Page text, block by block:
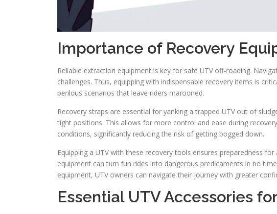
Importance of Recovery
Reliable extraction equipment is key for safe UTV off-roading.
challenges. Thus, equipping with indispensable recovery items is
perilous scenarios that leave riders marooned.
Recovery straps are essential for yanking a trapped UTV out of
tight positions. This allows for more control and ease during
conditions, significantly reducing the risk of getting bogged down.
Equipping a UTV with these recovery tools ensures preparedness
equipment can turn fun rides into dangerous predicaments in no
equipment, UTV owners can navigate their journey with greater
Essential UTV Accessories